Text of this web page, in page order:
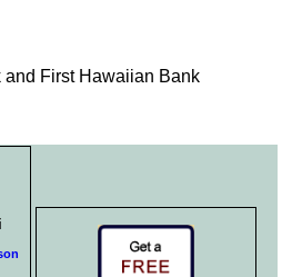
First Hawaiian Bank